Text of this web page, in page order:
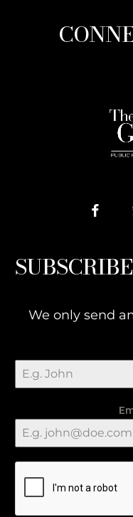
SUBSCRIBE
We only send